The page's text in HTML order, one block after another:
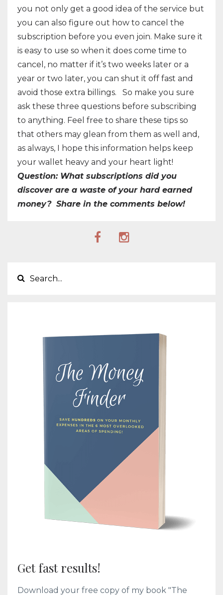
you not only get a good idea of the service but
you can also figure out how to cancel the
subscription before you even join. Make sure it
is easy to use so when it does come time to
cancel, no matter if it’s two weeks later or a
year or two later, you can shut it off fast and
avoid those extra billings. So make you sure
ask these three questions before subscribing
to anything. Feel free to share these tips so
that others may glean from them as well and,
as always, I hope this information helps keep
your wallet heavy and your heart light!
Question: What subscriptions did you
discover are a waste of your hard earned
money? Share in the comments below!
Get fast results!
Download your free copy of my book "The